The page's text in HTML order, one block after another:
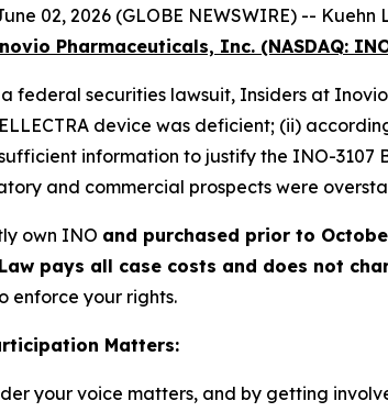
02, 2026 (GLOBE NEWSWIRE) --
Pharmaceuticals, Inc. (NASDAQ:
federal securities lawsuit, Insiders at
device was deficient; (ii)
information to justify the INO-3107
and commercial prospects were
own INO and purchased prior to
pays all case costs and does not
enforce your rights.
Matters:
your voice matters, and by getting